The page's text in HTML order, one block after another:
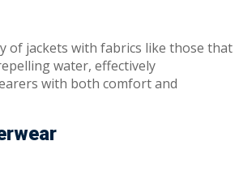
of jackets with fabrics like those that
water, effectively
with both comfort and